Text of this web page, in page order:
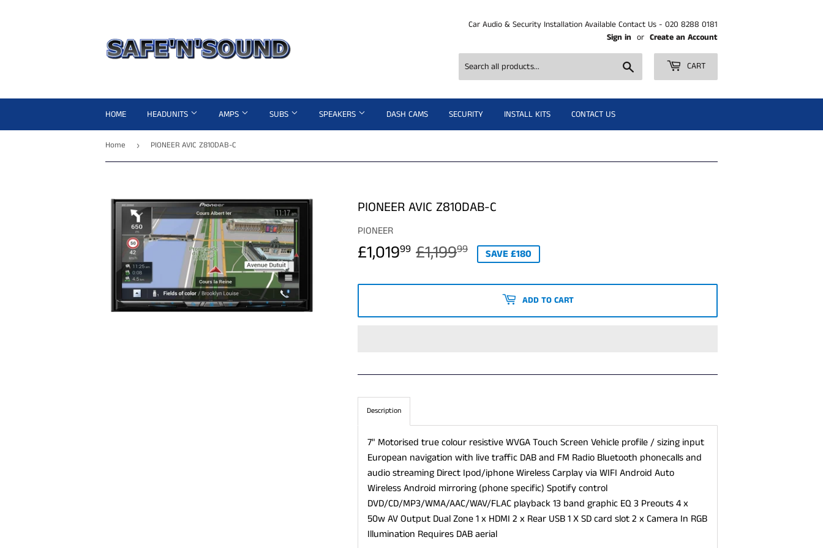
Car Audio & Security Installation Available Contact Us - 020 8288 0181
Sign in or Create an Account
CART
HOME HEADUNITS AMPS SUBS SPEAKERS DASH CAMS SECURITY INSTALL KITS CONTACT US
Home › PIONEER AVIC Z810DAB-C
PIONEER AVIC Z810DAB-C
PIONEER
£1,01999 £1,19999
REGULAR
£1,199.99
SALE
£1,019.99
SAVE £180
ADD TO CART
Description
7" Motorised true colour resistive WVGA Touch Screen Vehicle profile / sizing input
European navigation with live traffic DAB and FM Radio Bluetooth phonecalls and
audio streaming Direct Ipod/iphone Wireless Carplay via WIFI Android Auto
Wireless Android mirroring (phone specific) Spotify control
DVD/CD/MP3/WMA/AAC/WAV/FLAC playback 13 band graphic EQ 3 Preouts 4 x
50w AV Output Dual Zone 1 x HDMI 2 x Rear USB 1 X SD card slot 2 x Camera In RGB
Illumination Requires DAB aerial